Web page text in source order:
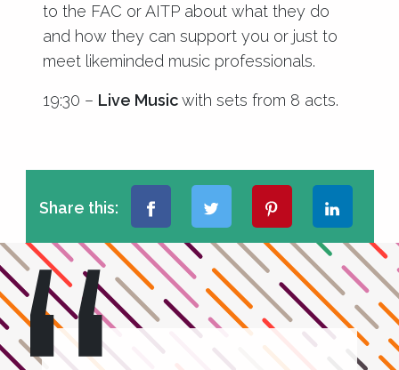
to the FAC or AITP about what they do
and how they can support you or just to
meet likeminded music professionals.
19:30 – Live Musicwith sets from 8 acts.
Share this: